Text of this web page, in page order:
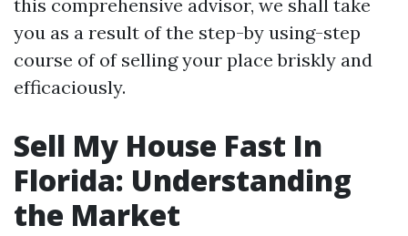
this comprehensive advisor, we shall take
you as a result of the step-by using-step
course of of selling your place briskly and
efficaciously.
Sell My House Fast In
Florida: Understanding
the Market